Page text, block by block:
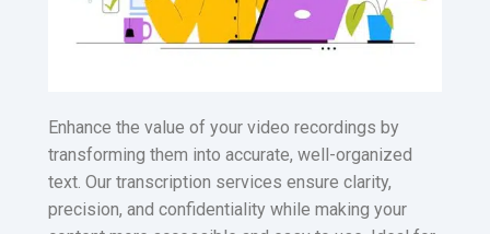
Enhance the value of your video recordings by
transforming them into accurate, well-organized
text. Our transcription services ensure clarity,
precision, and confidentiality while making your